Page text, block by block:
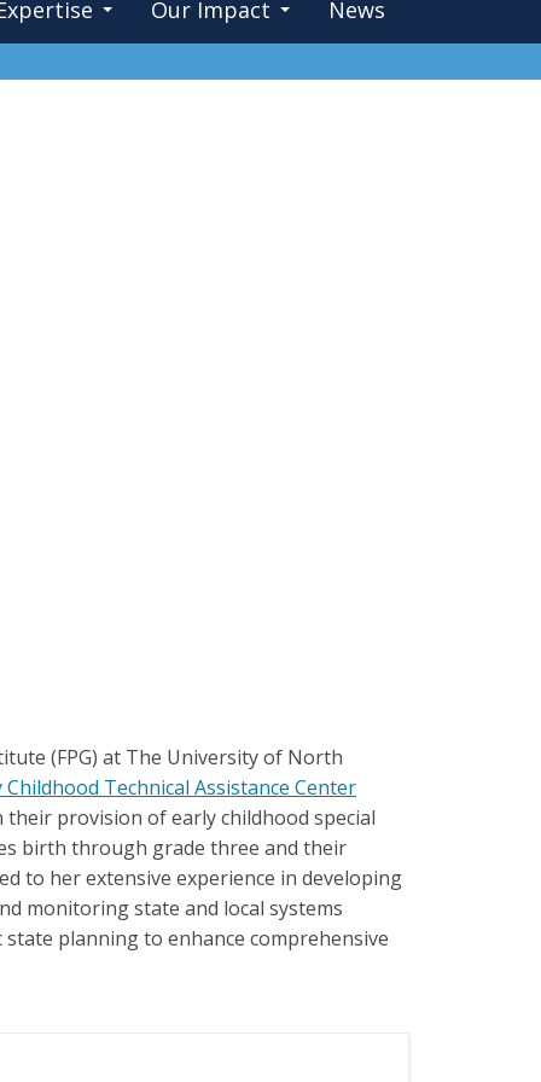
Our Impact News
(FPG) at The University of North
Childhood Technical Assistance Center
provision of early childhood special
birth through grade three and their
to her extensive experience in developing
monitoring state and local systems
planning to enhance comprehensive